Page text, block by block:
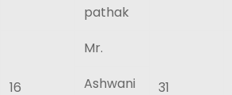
pathak
16
Mr.
31
Ashwani